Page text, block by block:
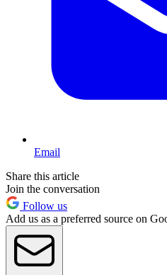
Email
Share this article
Join the conversation
Follow us
Add us as a preferred source on